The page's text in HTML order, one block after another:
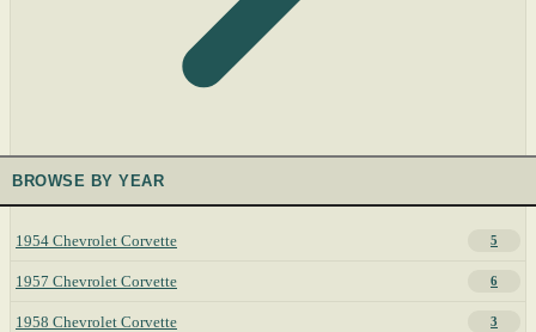
BROWSE BY YEAR
1954 Chevrolet Corvette 5
1957 Chevrolet Corvette 6
1958 Chevrolet Corvette 3